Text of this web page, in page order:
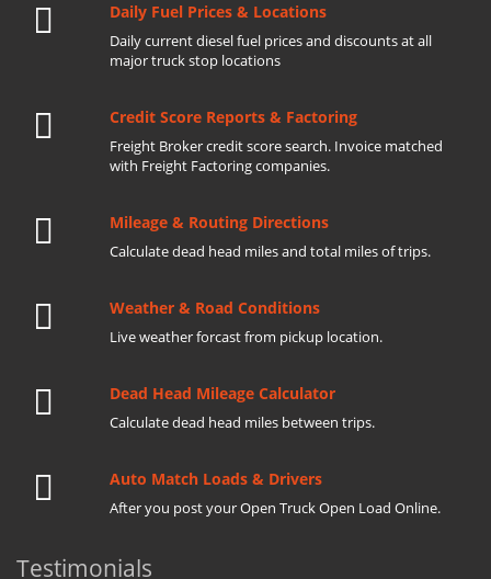
Daily Fuel Prices & Locations
Daily current diesel fuel prices and discounts at all
major truck stop locations
Credit Score Reports & Factoring
Freight Broker credit score search. Invoice matched
with Freight Factoring companies.
Mileage & Routing Directions
Calculate dead head miles and total miles of trips.
Weather & Road Conditions
Live weather forcast from pickup location.
Dead Head Mileage Calculator
Calculate dead head miles between trips.
Auto Match Loads & Drivers
After you post your Open Truck Open Load Online.
Testimonials